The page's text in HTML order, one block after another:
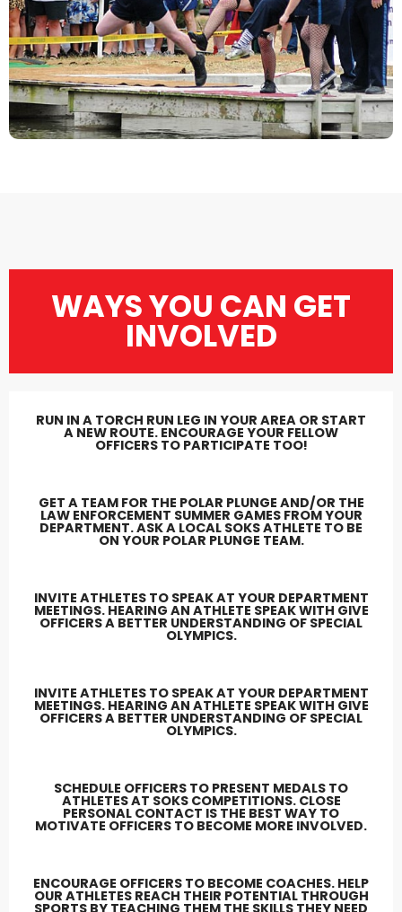
WAYS YOU CAN GET
INVOLVED
RUN IN A TORCH RUN LEG IN YOUR AREA OR START
A NEW ROUTE. ENCOURAGE YOUR FELLOW
OFFICERS TO PARTICIPATE TOO!
GET A TEAM FOR THE POLAR PLUNGE AND/OR THE
LAW ENFORCEMENT SUMMER GAMES FROM YOUR
DEPARTMENT. ASK A LOCAL SOKS ATHLETE TO BE
ON YOUR POLAR PLUNGE TEAM.
INVITE ATHLETES TO SPEAK AT YOUR DEPARTMENT
MEETINGS. HEARING AN ATHLETE SPEAK WITH GIVE
OFFICERS A BETTER UNDERSTANDING OF SPECIAL
OLYMPICS.
INVITE ATHLETES TO SPEAK AT YOUR DEPARTMENT
MEETINGS. HEARING AN ATHLETE SPEAK WITH GIVE
OFFICERS A BETTER UNDERSTANDING OF SPECIAL
OLYMPICS.
SCHEDULE OFFICERS TO PRESENT MEDALS TO
ATHLETES AT SOKS COMPETITIONS. CLOSE
PERSONAL CONTACT IS THE BEST WAY TO
MOTIVATE OFFICERS TO BECOME MORE INVOLVED.
ENCOURAGE OFFICERS TO BECOME COACHES. HELP
OUR ATHLETES REACH THEIR POTENTIAL THROUGH